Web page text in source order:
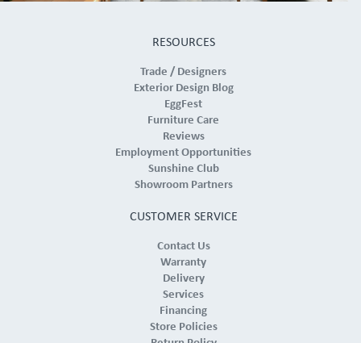
RESOURCES
Trade / Designers
Exterior Design Blog
EggFest
Furniture Care
Reviews
Employment Opportunities
Sunshine Club
Showroom Partners
CUSTOMER SERVICE
Contact Us
Warranty
Delivery
Services
Financing
Store Policies